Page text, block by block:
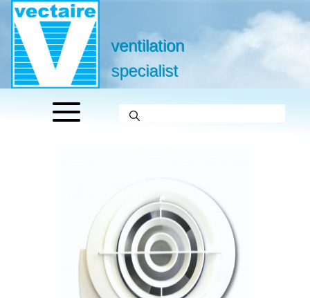
ventilation
specialist